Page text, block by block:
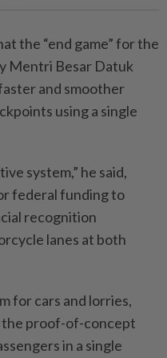
the “end game” for the
Mentri Besar Datuk
and smoother
using a single
system,” he said,
federal funding to
recognition
lanes at both
for cars and lorries,
the proof-of-concept
in a single